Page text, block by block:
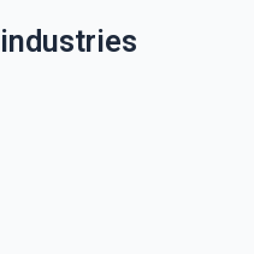
industries